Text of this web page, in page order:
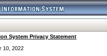
System Privacy Statement
10, 2022